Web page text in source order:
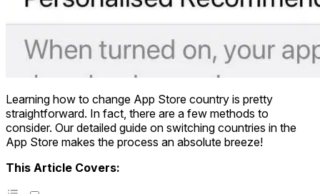
Learning how to change App Store country is pretty
straightforward. In fact, there are a few methods to
consider. Our detailed guide on switching countries in the
App Store makes the process an absolute breeze!
This Article Covers: